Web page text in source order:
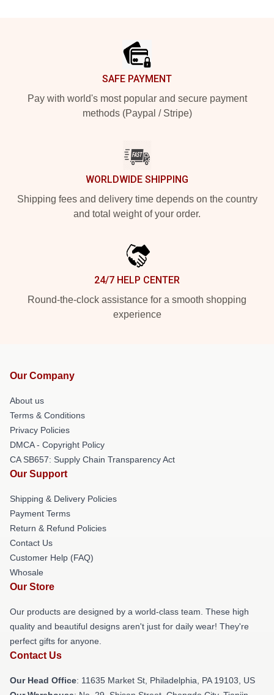
SAFE PAYMENT
Pay with world's most popular and secure payment
methods (Paypal / Stripe)
WORLDWIDE SHIPPING
Shipping fees and delivery time depends on the country
and total weight of your order.
24/7 HELP CENTER
Round-the-clock assistance for a smooth shopping
experience
Our Company
About us
Terms & Conditions
Privacy Policies
DMCA - Copyright Policy
CA SB657: Supply Chain Transparency Act
Our Support
Shipping & Delivery Policies
Payment Terms
Return & Refund Policies
Contact Us
Customer Help (FAQ)
Whosale
Our Store
Our products are designed by a world-class team. These high
quality and beautiful designs aren't just for daily wear! They're
perfect gifts for anyone.
Contact Us
Our Head Office: 11635 Market St, Philadelphia, PA 19103, US